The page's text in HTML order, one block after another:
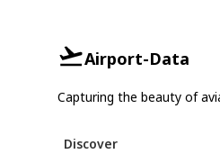
Airport-Data
Capturing the beauty of
Discover